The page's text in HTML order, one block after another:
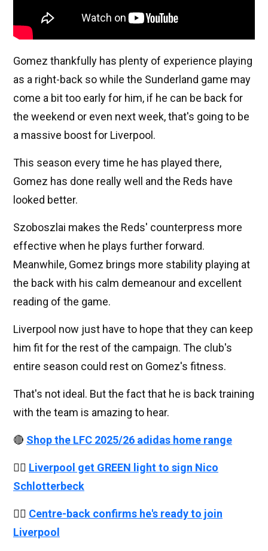
Gomez thankfully has plenty of experience playing
as a right-back so while the Sunderland game may
come a bit too early for him, if he can be back for
the weekend or even next week, that's going to be
a massive boost for Liverpool.
This season every time he has played there,
Gomez has done really well and the Reds have
looked better.
Szoboszlai makes the Reds' counterpress more
effective when he plays further forward.
Meanwhile, Gomez brings more stability playing at
the back with his calm demeanour and excellent
reading of the game.
Liverpool now just have to hope that they can keep
him fit for the rest of the campaign. The club's
entire season could rest on Gomez's fitness.
That's not ideal. But the fact that he is back training
with the team is amazing to hear.
🔴 Shop the LFC 2025/26 adidas home range
👉🏻 Liverpool get GREEN light to sign Nico
Schlotterbeck
👉🏻 Centre-back confirms he's ready to join
Liverpool